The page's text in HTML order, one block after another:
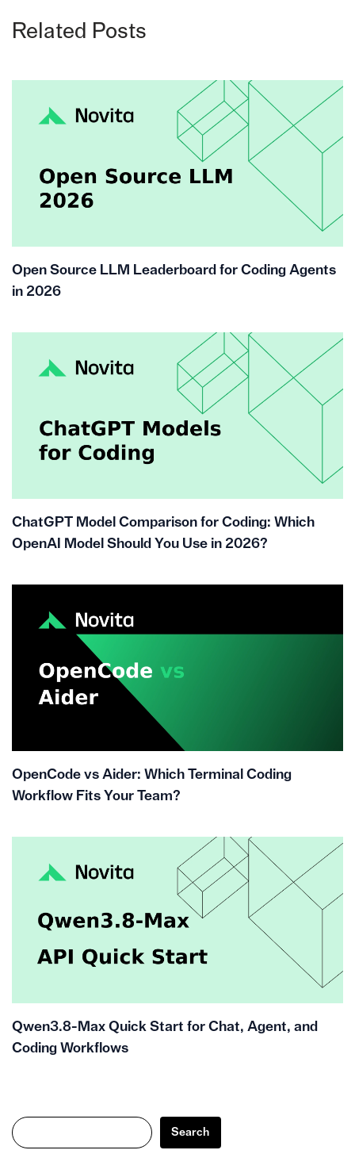
Related Posts
Open Source LLM Leaderboard for Coding Agents
in 2026
ChatGPT Model Comparison for Coding: Which
OpenAI Model Should You Use in 2026?
OpenCode vs Aider: Which Terminal Coding
Workflow Fits Your Team?
Qwen3.8-Max Quick Start for Chat, Agent, and
Coding Workflows
Search
Search